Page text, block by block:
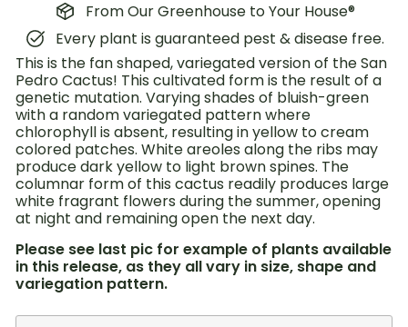
From Our Greenhouse to Your House®
Every plant is guaranteed pest & disease free.
This is the fan shaped, variegated version of the San
Pedro Cactus! This cultivated form is the result of a
genetic mutation. Varying shades of bluish-green
with a random variegated pattern where
chlorophyll is absent, resulting in yellow to cream
colored patches. White areoles along the ribs may
produce dark yellow to light brown spines. The
columnar form of this cactus readily produces large
white fragrant flowers during the summer, opening
at night and remaining open the next day.
Please see last pic for example of plants available
in this release, as they all vary in size, shape and
variegation pattern.